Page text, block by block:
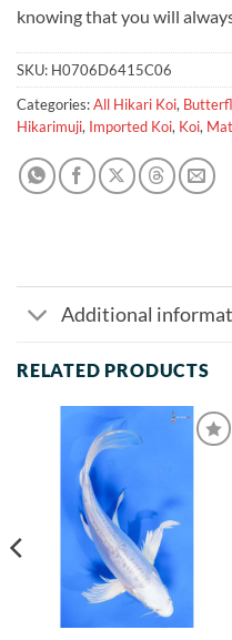
knowing that you will
SKU: H0706D6415C06
Categories:All Hikari Koi,
Hikarimuji, Imported Koi, Koi,
Additional
RELATED PRODUCTS